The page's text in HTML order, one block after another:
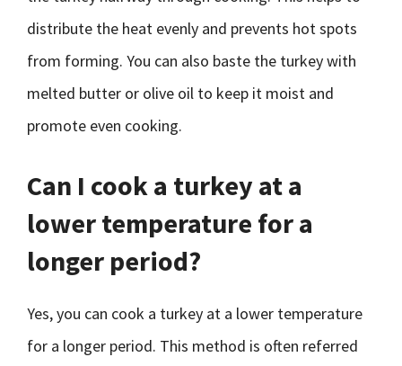
distribute the heat evenly and prevents hot spots
from forming. You can also baste the turkey with
melted butter or olive oil to keep it moist and
promote even cooking.
Can I cook a turkey at a
lower temperature for a
longer period?
Yes, you can cook a turkey at a lower temperature
for a longer period. This method is often referred